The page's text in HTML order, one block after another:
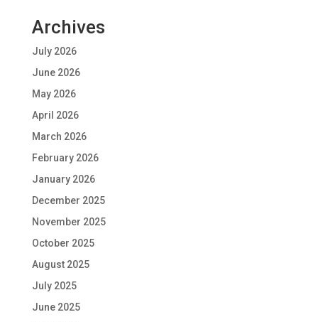
Archives
July 2026
June 2026
May 2026
April 2026
March 2026
February 2026
January 2026
December 2025
November 2025
October 2025
August 2025
July 2025
June 2025